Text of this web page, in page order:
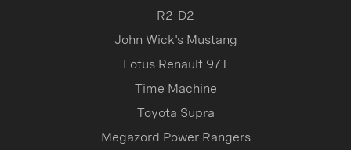
R2-D2
John Wick's Mustang
Lotus Renault 97T
Time Machine
Toyota Supra
Megazord Power Rangers